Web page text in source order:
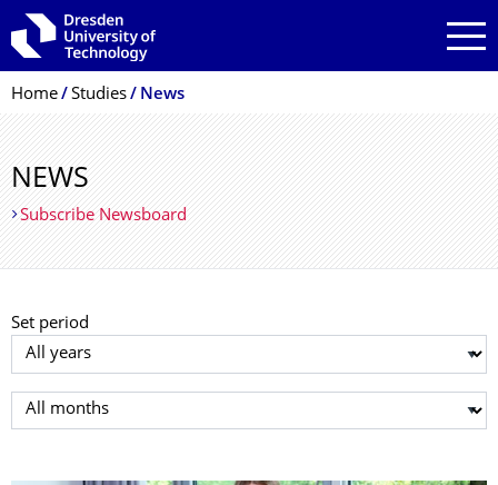
Skip to main navigation
Skip to search
Skip to content
Breadcrumb Menu
Home Studies News
NEWS
Subscribe Newsboard
Set period
Select year
Select month